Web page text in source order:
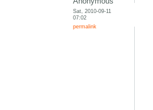
Sat, 2010-09-11
07:02
permalink